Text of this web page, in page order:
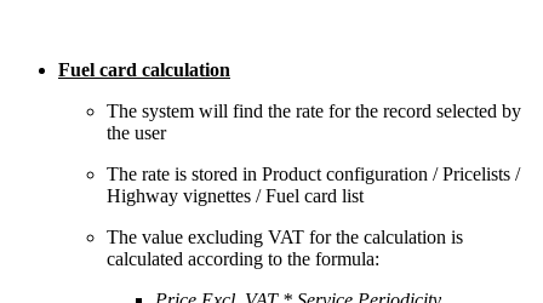
Fuel card calculation
The system will find the rate for the record selected by
the user
The rate is stored in Product configuration / Pricelists /
Highway vignettes / Fuel card list
The value excluding VAT for the calculation is
calculated according to the formula: